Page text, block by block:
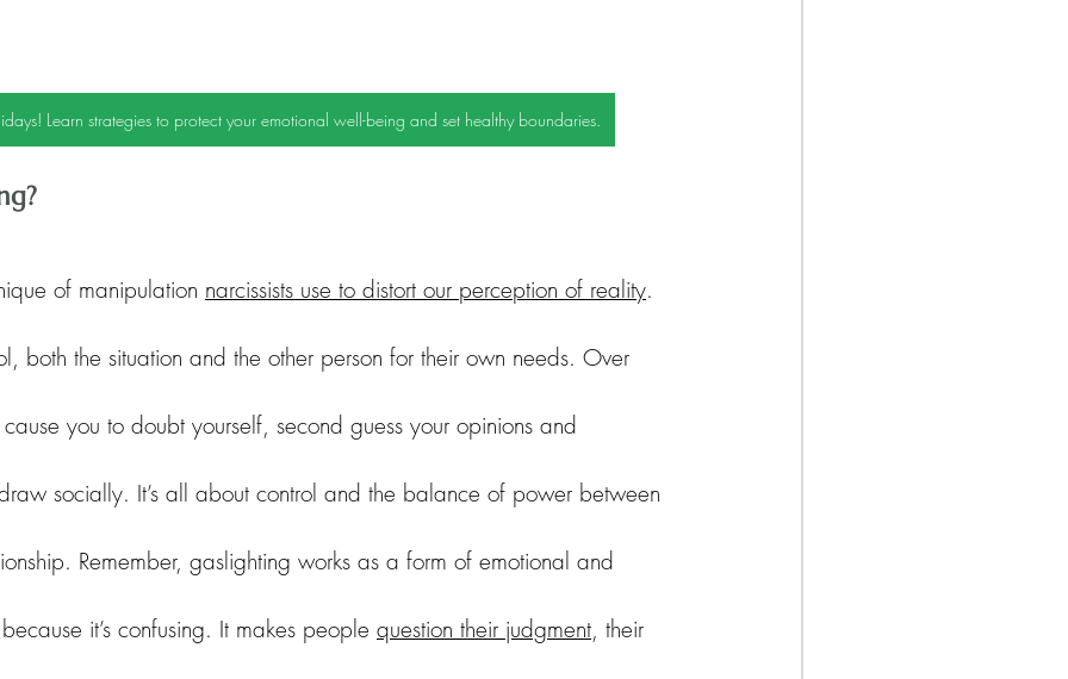
Learn strategies to protect your emotional well-being and set healthy boundaries.
of manipulation narcissists use to distort our perception of reality.
both the situation and the other person for their own needs. Over
you to doubt yourself, second guess your opinions and
socially. It’s all about control and the balance of power between
Remember, gaslighting works as a form of emotional and
it’s confusing. It makes people question their judgment, their